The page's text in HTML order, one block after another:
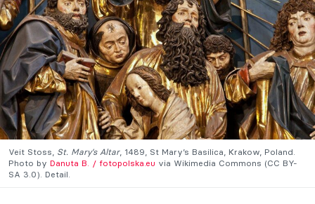
Veit Stoss, St. Mary’s Altar, 1489, St Mary’s Basilica, Krakow, Poland.
Photo by Danuta B. / fotopolska.eu via Wikimedia Commons (CC BY-
SA 3.0). Detail.